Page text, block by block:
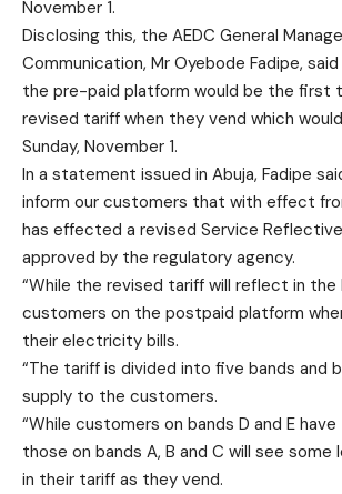
November 1.
Disclosing this, the AEDC General
Communication, Mr Oyebode Fadipe,
the pre-paid platform would be the first
revised tariff when they vend which
Sunday, November 1.
In a statement issued in Abuja, Fadipe
inform our customers that with effect
has effected a revised Service
approved by the regulatory agency.
“While the revised tariff will reflect in the
customers on the postpaid platform
their electricity bills.
“The tariff is divided into five bands and
supply to the customers.
“While customers on bands D and E
those on bands A, B and C will see
in their tariff as they vend.